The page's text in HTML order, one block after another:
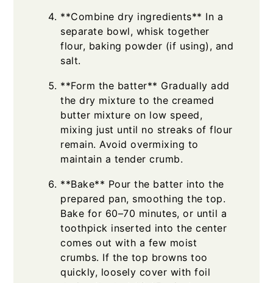
**Combine dry ingredients** In a
separate bowl, whisk together
flour, baking powder (if using), and
salt.
**Form the batter** Gradually add
the dry mixture to the creamed
butter mixture on low speed,
mixing just until no streaks of flour
remain. Avoid overmixing to
maintain a tender crumb.
**Bake** Pour the batter into the
prepared pan, smoothing the top.
Bake for 60–70 minutes, or until a
toothpick inserted into the center
comes out with a few moist
crumbs. If the top browns too
quickly, loosely cover with foil